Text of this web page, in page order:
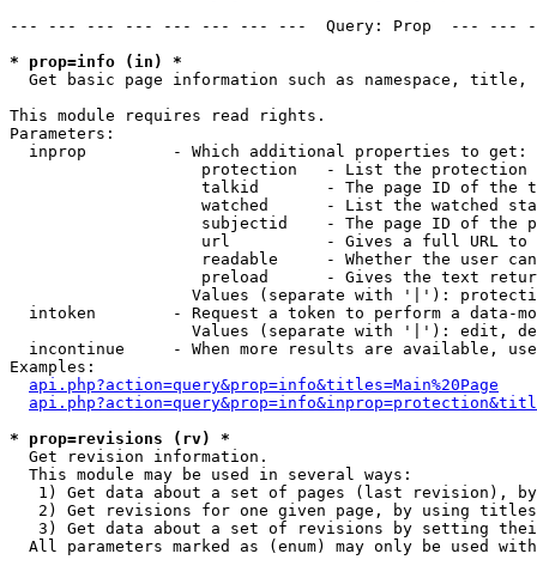
--- --- --- --- --- --- --- ---  Query: Prop  ---
* prop=info (in) *
Get basic page information such as namespace,
This module requires read rights.
Parameters:
  inprop         - Which additional properties to get:
protection   - List the protection
talkid       - The page ID of the
watched      - List the watched
subjectid    - The page ID of the
url          - Gives a full URL
readable     - Whether the user
preload      - Gives the text
Values (separate with '|'):
intoken        - Request a token to perform a data-
Values (separate with '|'): edit,
incontinue     - When more results are available,
Examples:
api.php?action=query&prop=info&titles=Main%20Page
* prop=revisions (rv) *
Get revision information.
  This module may be used in several ways:
1) Get data about a set of pages (last revision),
2) Get revisions for one given page, by using
3) Get data about a set of revisions by setting
All parameters marked as (enum) may only be used